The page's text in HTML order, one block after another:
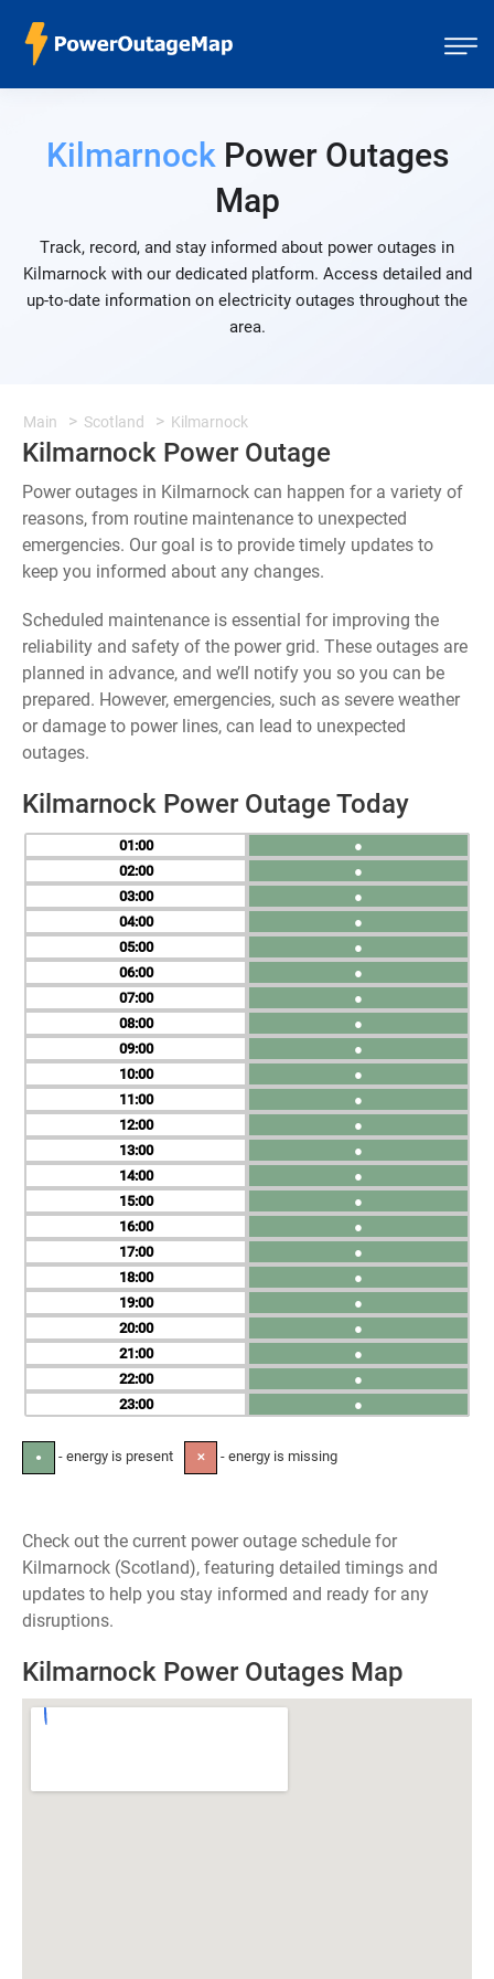
KilmarnockPower Outages
Map
Track, record, and stay informed about power outages in
Kilmarnock with our dedicated platform. Access detailed and
up-to-date information on electricity outages throughout the
area.
Main Scotland Kilmarnock
Kilmarnock Power Outage
Power outages in Kilmarnock can happen for a variety of
reasons, from routine maintenance to unexpected
emergencies. Our goal is to provide timely updates to
keep you informed about any changes.
Scheduled maintenance is essential for improving the
reliability and safety of the power grid. These outages are
planned in advance, and we’ll notify you so you can be
prepared. However, emergencies, such as severe weather
or damage to power lines, can lead to unexpected
outages.
Kilmarnock Power Outage Today
01
02
03
04
05
06
07
08
09
10
11
12
13
14
15
16
17
18
19
20
21
22
23
●
●
●
●
●
●
●
●
●
●
●
●
●
●
●
●
●
●
●
●
●
●
●
● - energy is present ✕ - energy is missing
Check out the current power outage schedule for
Kilmarnock (Scotland), featuring detailed timings and
updates to help you stay informed and ready for any
disruptions.
Kilmarnock Power Outages Map